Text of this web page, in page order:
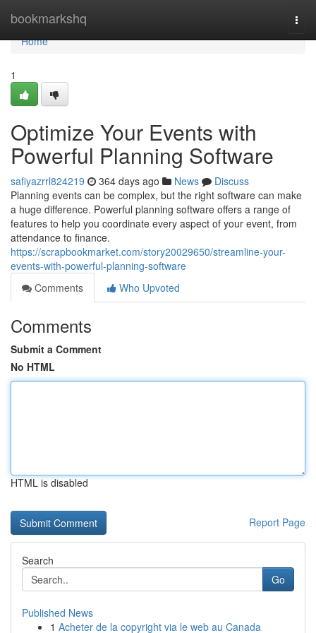
bookmarkshq
Home
Home
1
Optimize Your Events with
Powerful Planning Software
safiyazrrl824219 364 days ago News
Discuss
Planning events can be complex, but the right software can make
a huge difference. Powerful planning software offers a range of
features to help you coordinate every aspect of your event, from
attendance to finance.
https://scrapbookmarket.com/story20029650/streamline-your-
events-with-powerful-planning-software
Comments
Who Upvoted
Comments
Submit a Comment
No HTML
HTML is disabled
Report Page
Search
Go
Published News
1 Acheter de la copyright via le web au Canada